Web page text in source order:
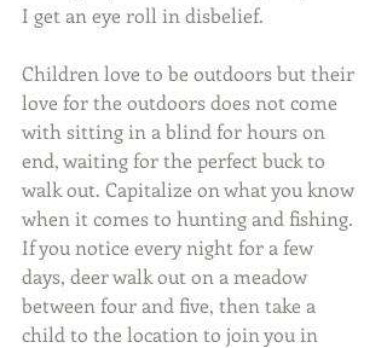
I get an eye roll in disbelief.
Children love to be outdoors but their
love for the outdoors does not come
with sitting in a blind for hours on
end, waiting for the perfect buck to
walk out. Capitalize on what you know
when it comes to hunting and fishing.
If you notice every night for a few
days, deer walk out on a meadow
between four and five, then take a
child to the location to join you in